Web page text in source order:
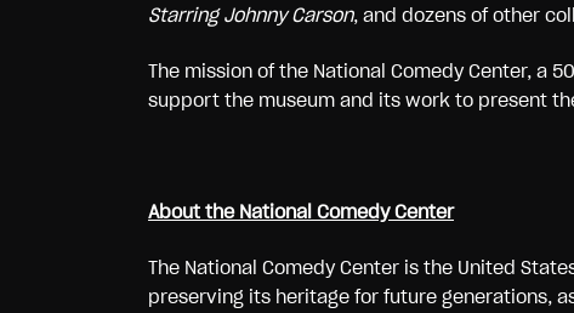
Starring Johnny Carson, and dozens of other
The mission of the National Comedy Center,
support the museum and its work to present
About the National Comedy Center
The National Comedy Center is the United
preserving its heritage for future generations,